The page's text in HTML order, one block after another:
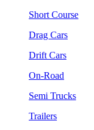
Short Course
Drag Cars
Drift Cars
On-Road
Semi Trucks
Trailers